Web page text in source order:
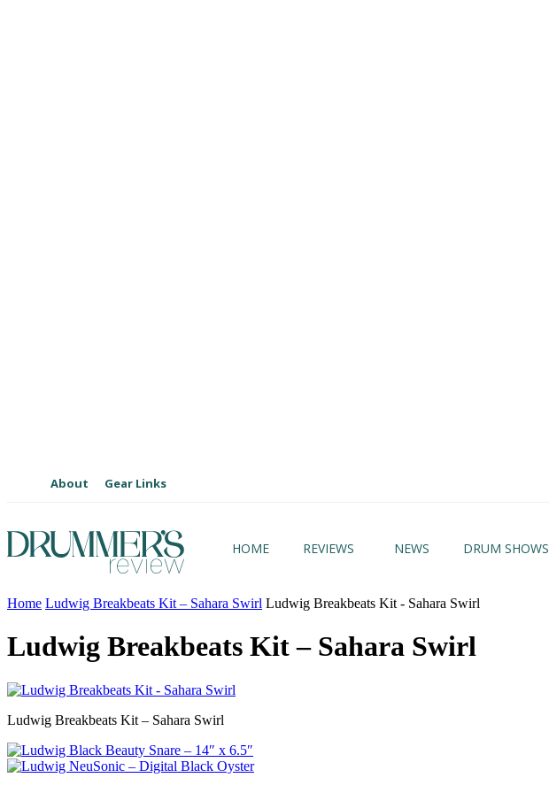
About Gear Links
HOME REVIEWS NEWS DRUM SHOWS
Home Ludwig Breakbeats Kit – Sahara Swirl Ludwig Breakbeats Kit - Sahara Swirl
Ludwig Breakbeats Kit – Sahara Swirl
Ludwig Breakbeats Kit – Sahara Swirl